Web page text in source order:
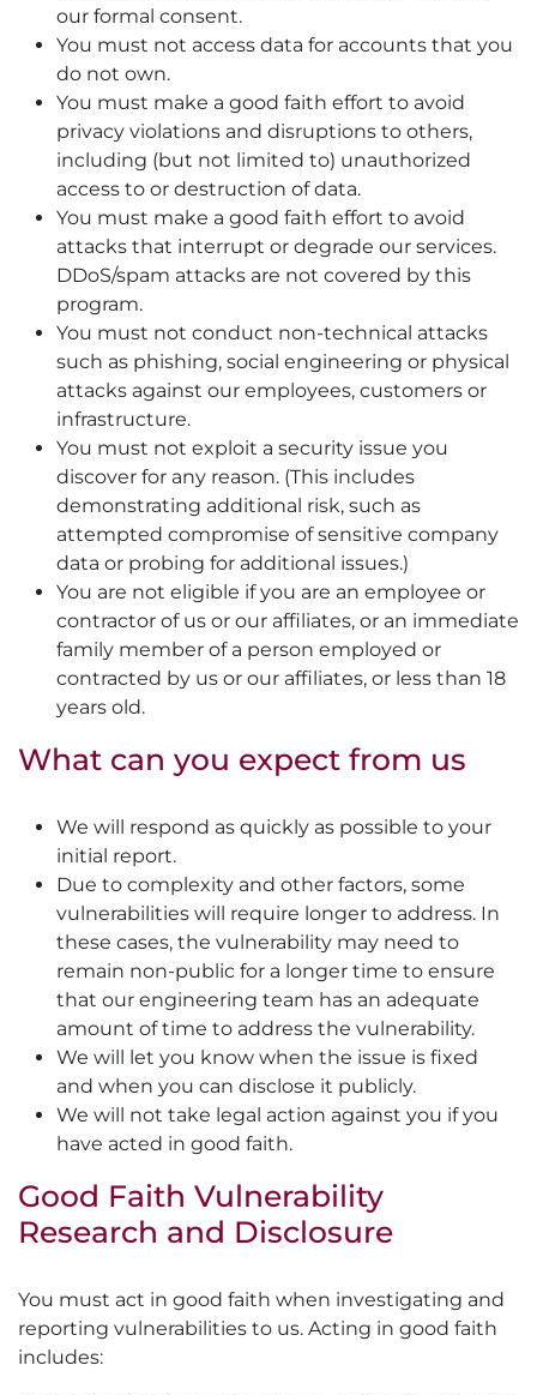
our formal consent.
You must not access data for accounts that you
do not own.
You must make a good faith effort to avoid
privacy violations and disruptions to others,
including (but not limited to) unauthorized
access to or destruction of data.
You must make a good faith effort to avoid
attacks that interrupt or degrade our services.
DDoS/spam attacks are not covered by this
program.
You must not conduct non-technical attacks
such as phishing, social engineering or physical
attacks against our employees, customers or
infrastructure.
You must not exploit a security issue you
discover for any reason. (This includes
demonstrating additional risk, such as
attempted compromise of sensitive company
data or probing for additional issues.)
You are not eligible if you are an employee or
contractor of us or our affiliates, or an immediate
family member of a person employed or
contracted by us or our affiliates, or less than 18
years old.
What can you expect from us
We will respond as quickly as possible to your
initial report.
Due to complexity and other factors, some
vulnerabilities will require longer to address. In
these cases, the vulnerability may need to
remain non-public for a longer time to ensure
that our engineering team has an adequate
amount of time to address the vulnerability.
We will let you know when the issue is fixed
and when you can disclose it publicly.
We will not take legal action against you if you
have acted in good faith.
Good Faith Vulnerability
Research and Disclosure
You must act in good faith when investigating and
reporting vulnerabilities to us. Acting in good faith
includes: